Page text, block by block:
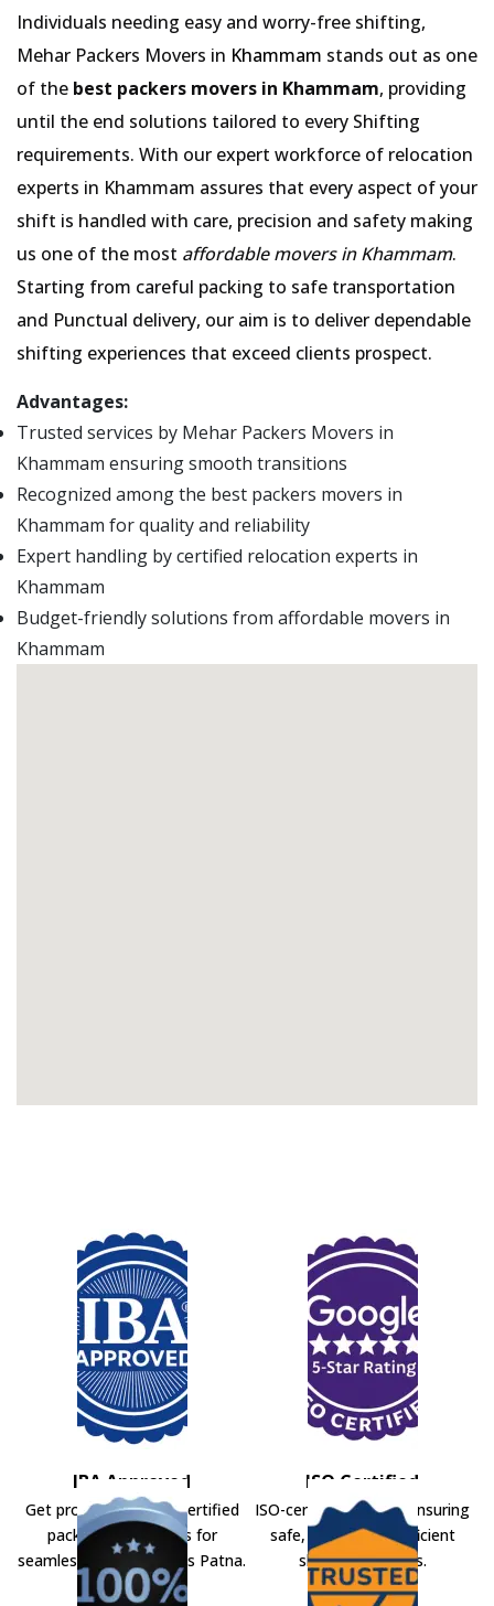
Individuals needing easy and worry-free shifting,
Mehar Packers Movers in Khammam stands out as one
of the best packers movers in Khammam, providing
until the end solutions tailored to every Shifting
requirements. With our expert workforce of relocation
experts in Khammam assures that every aspect of your
shift is handled with care, precision and safety making
us one of the most affordable movers in Khammam.
Starting from careful packing to safe transportation
and Punctual delivery, our aim is to deliver dependable
shifting experiences that exceed clients prospect.
Advantages:
Trusted services by Mehar Packers Movers in
Khammam ensuring smooth transitions
Recognized among the best packers movers in
Khammam for quality and reliability
Expert handling by certified relocation experts in
Khammam
Budget-friendly solutions from affordable movers in
Khammam
IBA Approved
Get professional IBA-certified
packers and movers for
seamless shifting across Patna.
ISO Certified
ISO-certified movers ensuring
safe, secure, and efficient
shifting solutions.